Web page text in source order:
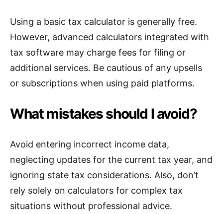
Using a basic tax calculator is generally free.
However, advanced calculators integrated with
tax software may charge fees for filing or
additional services. Be cautious of any upsells
or subscriptions when using paid platforms.
What mistakes should I avoid?
Avoid entering incorrect income data,
neglecting updates for the current tax year, and
ignoring state tax considerations. Also, don’t
rely solely on calculators for complex tax
situations without professional advice.